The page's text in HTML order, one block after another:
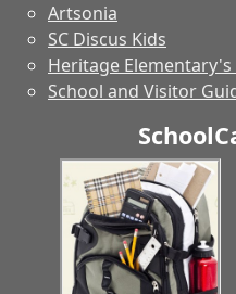
Artsonia
SC Discus Kids
Heritage
School and Visitor